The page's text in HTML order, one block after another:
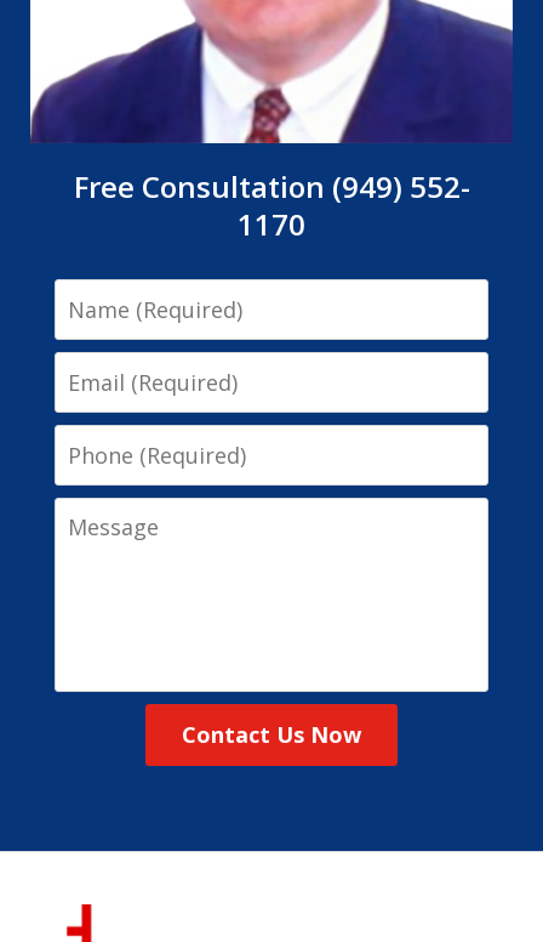
Free Consultation (949) 552-
1170
Name
Email
Phone
Message
Contact Us Now